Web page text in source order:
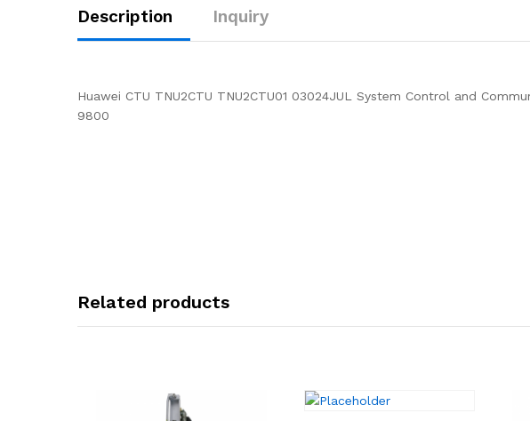
Description Inquiry
Huawei CTU TNU2CTU TNU2CTU01 03024JUL System Control and
9800
Related products